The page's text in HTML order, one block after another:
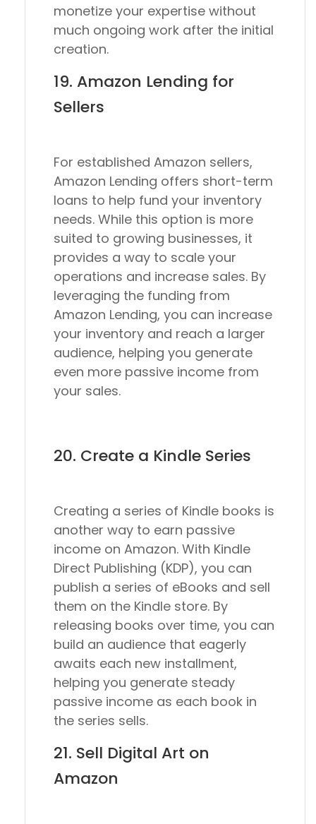
monetize your expertise without
much ongoing work after the initial
creation.
19. Amazon Lending for
Sellers
For established Amazon sellers,
Amazon Lending offers short-term
loans to help fund your inventory
needs. While this option is more
suited to growing businesses, it
provides a way to scale your
operations and increase sales. By
leveraging the funding from
Amazon Lending, you can increase
your inventory and reach a larger
audience, helping you generate
even more passive income from
your sales.
20. Create a Kindle Series
Creating a series of Kindle books is
another way to earn passive
income on Amazon. With Kindle
Direct Publishing (KDP), you can
publish a series of eBooks and sell
them on the Kindle store. By
releasing books over time, you can
build an audience that eagerly
awaits each new installment,
helping you generate steady
passive income as each book in
the series sells.
21. Sell Digital Art on
Amazon